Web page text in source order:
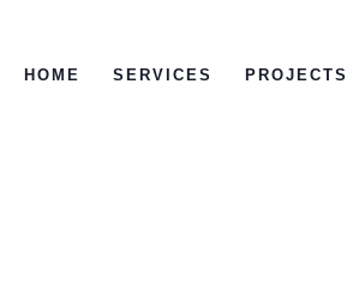
HOME SERVICES PROJECTS